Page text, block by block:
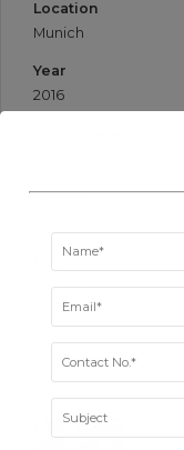
Location
Munich
Year
2016
Service
Project
Strategy